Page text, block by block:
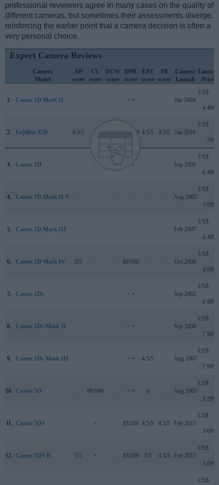
professional reviewers agree in many cases on the quality of
different cameras, but sometimes their assessments diverge,
reinforcing the earlier point that a camera decision is often a
very personal choice.
Expert Camera Reviews
Camera
Model
AP
score
CL
score
DCW
score
DPR
score
EPZ
score
PB
score
Camera
Launch
Launch
Price
1. Canon 1D Mark II .. .. .. + + .. .. Jan 2004
US$
4 499
2. Fujifilm X70 4.5/5 76/100 4.5/5 4.5/5 Jan 2016
US$
799
3. Canon 1D .. .. + + .. .. Sep 2001
US$
6 499
4. Canon 1D Mark II N .. .. .. .. .. .. Aug 2005
US$
3 999
5. Canon 1D Mark III .. .. .. .. .. .. Feb 2007
US$
4 499
6. Canon 1D Mark IV 5/5 .. .. 89/100 .. .. Oct 2009
US$
4 999
7. Canon 1Ds .. .. .. + + .. .. Sep 2002
US$
8 999
8. Canon 1Ds Mark II .. .. .. + + .. .. Sep 2004
US$
7 999
9. Canon 1Ds Mark III .. .. .. + + 4.5/5 .. Aug 2007
US$
7 999
10. Canon 5D .. 88/100 .. + + o .. Aug 2005
US$
3 299
11. Canon 5DS .. + .. 83/100 4.5/5 4.5/5 Feb 2015
US$
3 699
12. Canon 5DS R 5/5 + .. 83/100 5/5 4.5/5 Feb 2015
US$
3 699
US$